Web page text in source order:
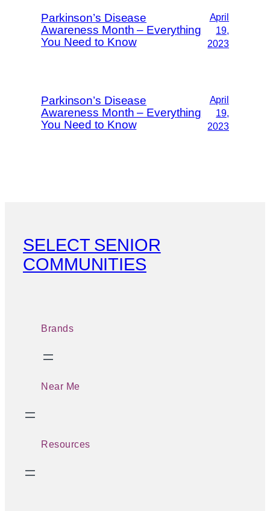
Parkinson’s Disease
Awareness Month – Everything
You Need to Know
April
19,
2023
Parkinson’s Disease
Awareness Month – Everything
You Need to Know
April
19,
2023
SELECT SENIOR
COMMUNITIES
Brands
Near Me
Resources